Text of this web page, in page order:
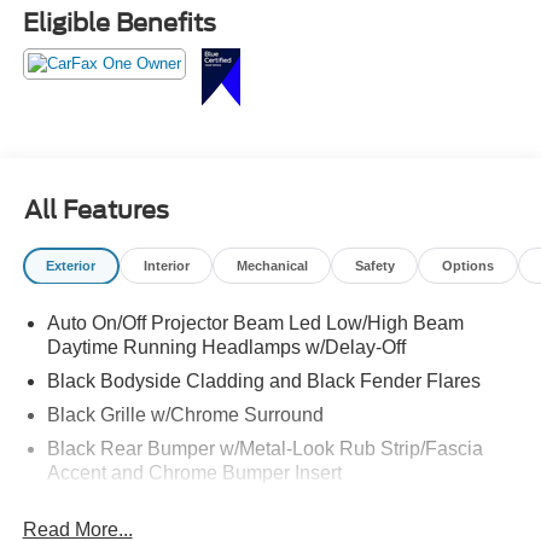
Crossroads Ford Fuquay at 919-552-2228 before
somebody else grabs the keys!
Eligible Benefits
All Features
Exterior Interior Mechanical Safety Options
Auto On/Off Projector Beam Led Low/High Beam
Daytime Running Headlamps w/Delay-Off
Black Bodyside Cladding and Black Fender Flares
Black Grille w/Chrome Surround
Black Rear Bumper w/Metal-Look Rub Strip/Fascia
Accent and Chrome Bumper Insert
Read More...